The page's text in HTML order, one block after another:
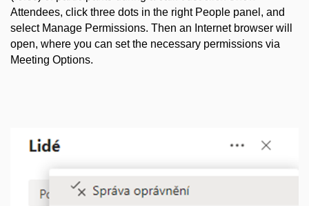
Attendees, click three dots in the right People panel, and
select Manage Permissions. Then an Internet browser will
open, where you can set the necessary permissions via
Meeting Options.